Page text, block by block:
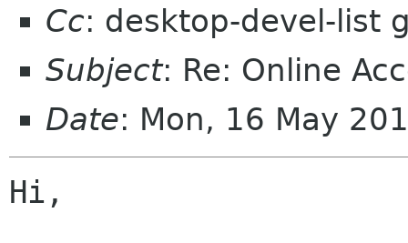
Cc: desktop-devel-list
Subject: Re: Online
Date: Mon, 16 May
Hi,